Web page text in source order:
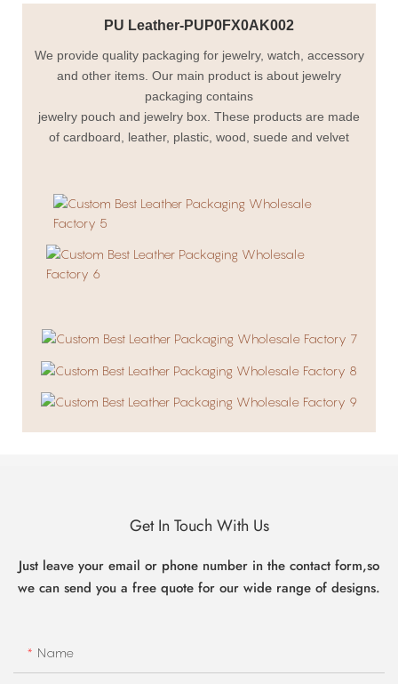
PU Leather-PUP0FX0AK002
We provide quality packaging for jewelry, watch, accessory
and other items. Our main product is about jewelry
packaging contains
jewelry pouch and jewelry box. These products are made
of cardboard, leather, plastic, wood, suede and velvet
Get In Touch With Us
Just leave your email or phone number in the contact form,so
we can send you a free quote for our wide range of designs.
Name